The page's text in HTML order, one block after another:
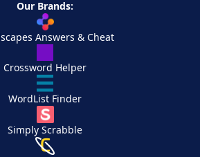
Our Brands:
Answers & Cheat
Crossword Helper
WordList Finder
Simply Scrabble